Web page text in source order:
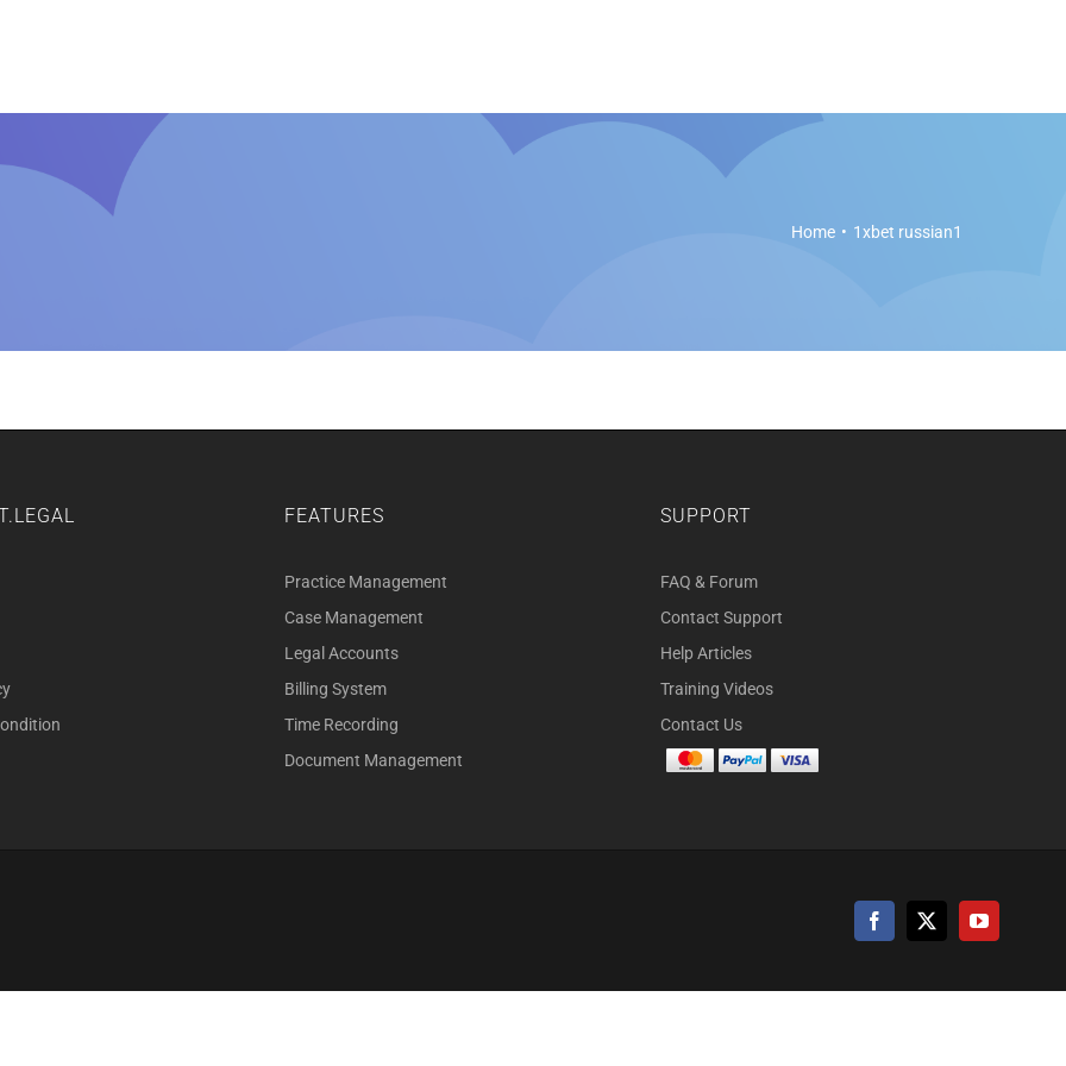
Home 1xbet russian1
FEATURES
Practice Management
Case Management
Legal Accounts
Billing System
Time Recording
Document Management
SUPPORT
FAQ & Forum
Contact Support
Help Articles
Training Videos
Contact Us
Facebook
X YouTube